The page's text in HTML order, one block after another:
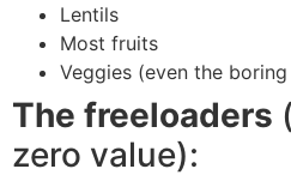
Lentils
Most fruits
Veggies (even the boring
The freeloaders
zero value):